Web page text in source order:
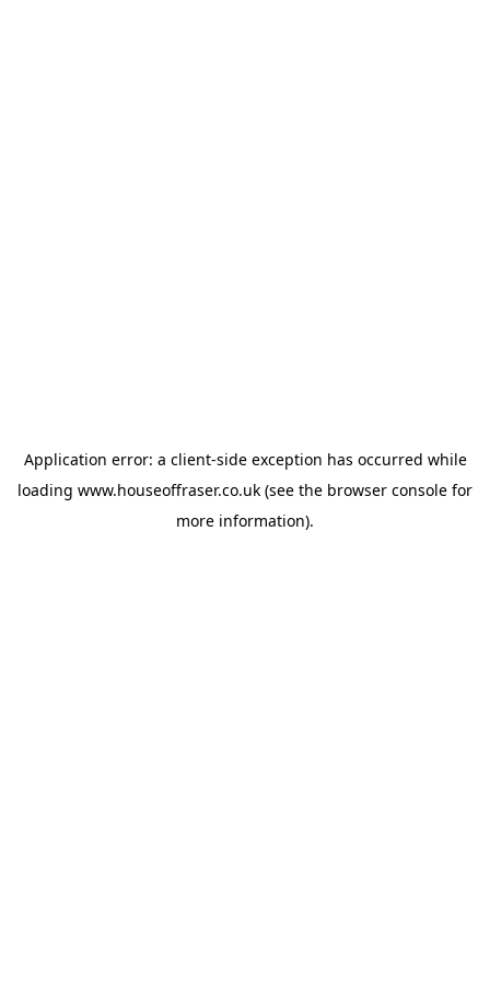
Application error: a client-side exception has occurred while
loading www.houseoffraser.co.uk (see the browser console for
more information).